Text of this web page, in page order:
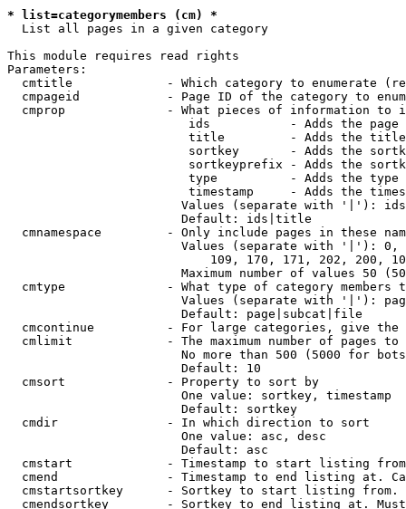
* list=categorymembers (cm) *
  List all pages in a given category
This module requires read rights
Parameters:
cmtitle             - Which category to enumerate
cmpageid            - Page ID of the category to
cmprop              - What pieces of information to
ids           - Adds the page
title         - Adds the
sortkey       - Adds the
sortkeyprefix - Adds the
type          - Adds the
timestamp     - Adds the
Values (separate with '|'):
                        Default: ids|title
cmnamespace         - Only include pages in these
Values (separate with '|'):
109, 170, 171, 202, 200,
Maximum number of values 50
cmtype              - What type of category members
Values (separate with '|'):
                        Default: page|subcat|file
cmcontinue          - For large categories, give
cmlimit             - The maximum number of pages to
No more than 500 (5000 for
                        Default: 10
  cmsort              - Property to sort by
                        One value: sortkey, timestamp
                        Default: sortkey
  cmdir               - In which direction to sort
                        One value: asc, desc
                        Default: asc
cmstart             - Timestamp to start listing
cmend               - Timestamp to end listing at.
cmstartsortkey      - Sortkey to start listing
cmendsortkey        - Sortkey to end listing at.